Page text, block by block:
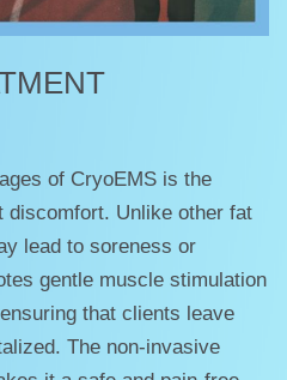
of CryoEMS is the
discomfort. Unlike other fat
lead to soreness or
gentle muscle stimulation
that clients leave
The non-invasive